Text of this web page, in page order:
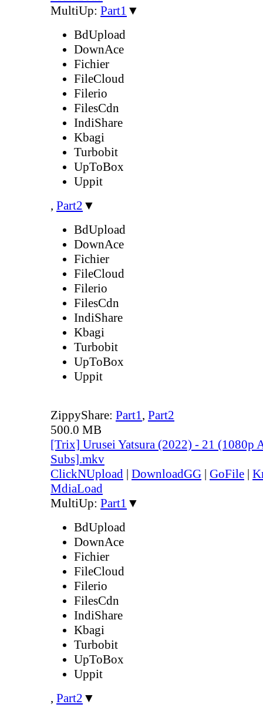
MultiUp: Part1 ▼
BdUpload
DownAce
Fichier
FileCloud
Filerio
FilesCdn
IndiShare
Kbagi
Turbobit
UpToBox
Uppit
, Part2 ▼
BdUpload
DownAce
Fichier
FileCloud
Filerio
FilesCdn
IndiShare
Kbagi
Turbobit
UpToBox
Uppit
ZippyShare: Part1, Part2
500.0 MB
[Trix] Urusei Yatsura (2022) - 21 (1080p
Subs].mkv
ClickNUpload | DownloadGG | GoFile |
MdiaLoad
MultiUp: Part1 ▼
BdUpload
DownAce
Fichier
FileCloud
Filerio
FilesCdn
IndiShare
Kbagi
Turbobit
UpToBox
Uppit
, Part2 ▼